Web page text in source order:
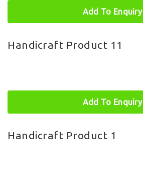
Add To Enquiry
Handicraft Product 11
Add To Enquiry
Handicraft Product 1